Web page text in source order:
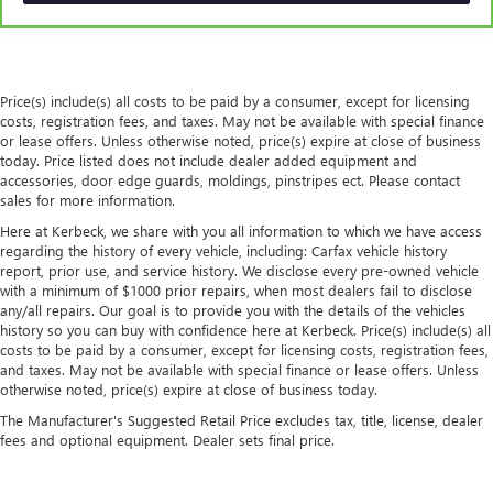
Interior accents: Metal-look interior accents
your seat. With tilt, you can raise or lower the angle of
the seat cushion with the push of a button to reduce
fatigue and find the perfect position to enjoy the drive.
Power passenger seat cushion tilt puts you in the right
spot.
Panel insert: Piano black and aluminum instrument
panel insert
Front seatback upholstery: Plastic front seatback
upholstery
Power telescopic steering wheel - Easy to fit in. The most
comfortable position for your steering wheel while you
drive can mean having to squeeze past it to get in and
out of the vehicle. Making the adjustments manually
every time is cumbersome as well. With the power
telescopic steering wheel it's all done electronically,
Price(s) include(s) all costs to be paid by a consumer, except for licensing
costs, registration fees, and taxes. May not be available with special finance
or lease offers. Unless otherwise noted, price(s) expire at close of business
today. Price listed does not include dealer added equipment and
accessories, door edge guards, moldings, pinstripes ect. Please contact
sales for more information.
Here at Kerbeck, we share with you all information to which we have access
regarding the history of every vehicle, including: Carfax vehicle history
report, prior use, and service history. We disclose every pre-owned vehicle
with a minimum of $1000 prior repairs, when most dealers fail to disclose
any/all repairs. Our goal is to provide you with the details of the vehicles
history so you can buy with confidence here at Kerbeck. Price(s) include(s) all
costs to be paid by a consumer, except for licensing costs, registration fees,
and taxes. May not be available with special finance or lease offers. Unless
otherwise noted, price(s) expire at close of business today.
The Manufacturer's Suggested Retail Price excludes tax, title, license, dealer
fees and optional equipment. Dealer sets final price.